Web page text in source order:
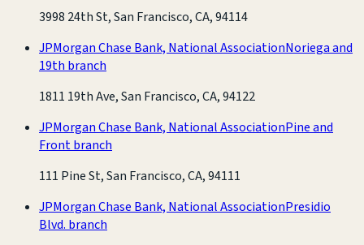
3998 24th St, San Francisco, CA, 94114
JPMorgan Chase Bank, National AssociationNoriega and
19th branch
1811 19th Ave, San Francisco, CA, 94122
JPMorgan Chase Bank, National AssociationPine and
Front branch
111 Pine St, San Francisco, CA, 94111
JPMorgan Chase Bank, National AssociationPresidio
Blvd. branch